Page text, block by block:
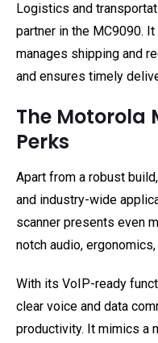
Logistics and
partner in the MC9090.
manages shipping and
and ensures timely
The Motorola
Perks
Apart from a robust
and industry-wide
scanner presents even
notch audio,
With its VoIP-ready
clear voice and data
productivity. It mimics a